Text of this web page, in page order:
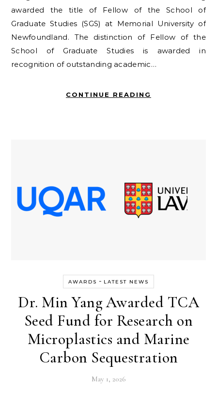
awarded the title of Fellow of the School of
Graduate Studies (SGS) at Memorial University of
Newfoundland. The distinction of Fellow of the
School of Graduate Studies is awarded in
recognition of outstanding academic…
CONTINUE READING
AWARDS - LATEST NEWS
Dr. Min Yang Awarded TCA
Seed Fund for Research on
Microplastics and Marine
Carbon Sequestration
May 1, 2026